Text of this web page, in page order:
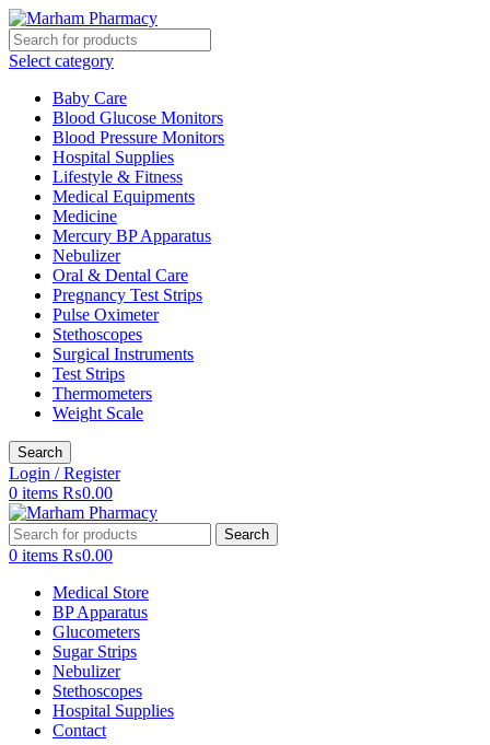
Select category
Baby Care
Blood Glucose Monitors
Blood Pressure Monitors
Hospital Supplies
Lifestyle & Fitness
Medical Equipments
Medicine
Mercury BP Apparatus
Nebulizer
Oral & Dental Care
Pregnancy Test Strips
Pulse Oximeter
Stethoscopes
Surgical Instruments
Test Strips
Thermometers
Weight Scale
Search
Login / Register
0 items ₨0.00
Search
0 items ₨0.00
Medical Store
BP Apparatus
Glucometers
Sugar Strips
Nebulizer
Stethoscopes
Hospital Supplies
Contact